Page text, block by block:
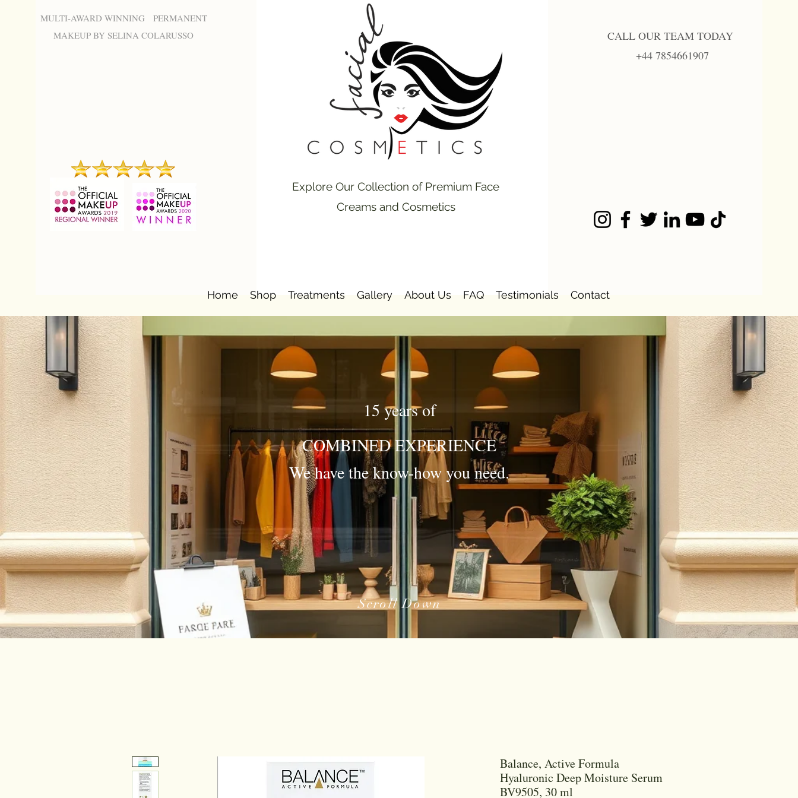
MULTI-AWARD WINNING PERMANENT
MAKEUP BY SELINA COLARUSSO
Explore Our Collection of Premium Face
Creams and Cosmetics
CALL OUR TEAM TODAY
+44 7854661907
Home Shop Treatments Gallery About Us FAQ Testimonials Contact
15 years of
COMBINED EXPERIENCE
We have the know-how you need.
Scroll Down
Balance, Active Formula
Hyaluronic Deep Moisture Serum
BV9505, 30 ml